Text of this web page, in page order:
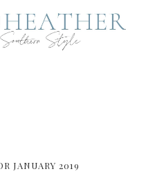
JANUARY 2019